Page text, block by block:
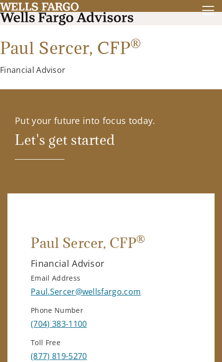
Paul Sercer, CFP®
Financial Advisor
Put your future into focus today.
Let's get started
Paul Sercer, CFP®
Financial Advisor
Email Address
Paul.Sercer@wellsfargo.com
Phone Number
(704) 383-1100
Toll Free
(877) 819-5270